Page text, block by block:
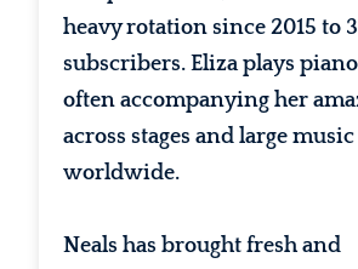
heavy rotation since 2015 to
subscribers. Eliza plays
often accompanying her
across stages and large
worldwide.
Neals has brought fresh and